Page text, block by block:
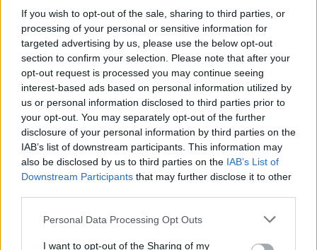
If you wish to opt-out of the sale, sharing to third parties, or
processing of your personal or sensitive information for
targeted advertising by us, please use the below opt-out
section to confirm your selection. Please note that after your
opt-out request is processed you may continue seeing
interest-based ads based on personal information utilized by
us or personal information disclosed to third parties prior to
your opt-out. You may separately opt-out of the further
disclosure of your personal information by third parties on the
IAB’s list of downstream participants. This information may
also be disclosed by us to third parties on the IAB’s List of
Downstream Participants that may further disclose it to other
Please note that this website/app uses one or more Google
not limited to your visit or usage behaviour. You may click to
Personal Data Processing Opt Outs
I want to opt-out of the Sharing of my
Γενική επισκόπηση και
πληροφορίες ανά χώρα
Χώρα: Γαλλία
Χρηματοδότηση των σπουδών
σας: Γαλλία